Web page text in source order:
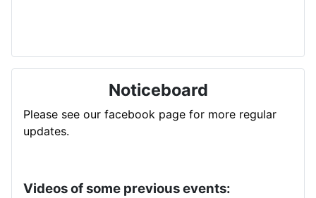
Noticeboard
Please see our facebook page for more regular
updates.
Videos of some previous events: